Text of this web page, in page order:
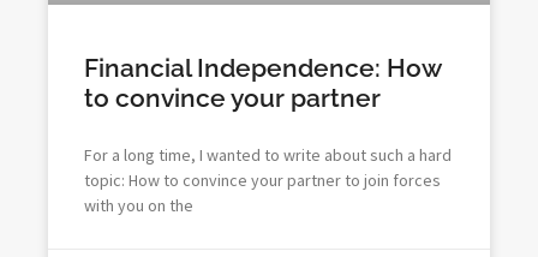
Financial Independence: How
to convince your partner
For a long time, I wanted to write about such a hard
topic: How to convince your partner to join forces
with you on the